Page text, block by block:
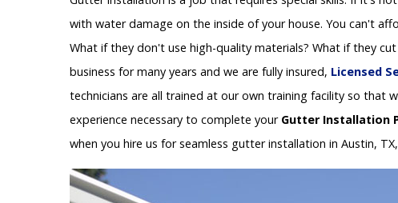
with water damage on the inside of your house. You can't
What if they don't use high-quality materials? What if they
business for many years and we are fully insured, Licensed
technicians are all trained at our own training facility so that
experience necessary to complete your Gutter Installation
when you hire us for seamless gutter installation in Austin,